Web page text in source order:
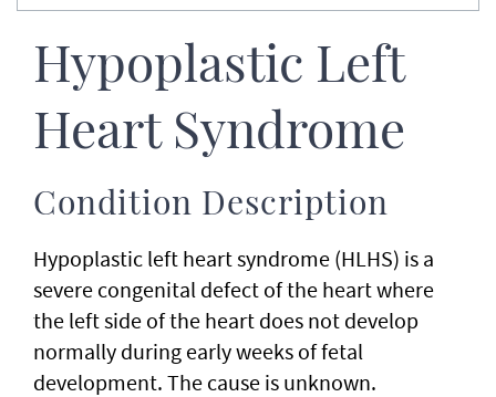
Hypoplastic Left
Heart Syndrome
Condition Description
Hypoplastic left heart syndrome (HLHS) is a
severe congenital defect of the heart where
the left side of the heart does not develop
normally during early weeks of fetal
development. The cause is unknown.